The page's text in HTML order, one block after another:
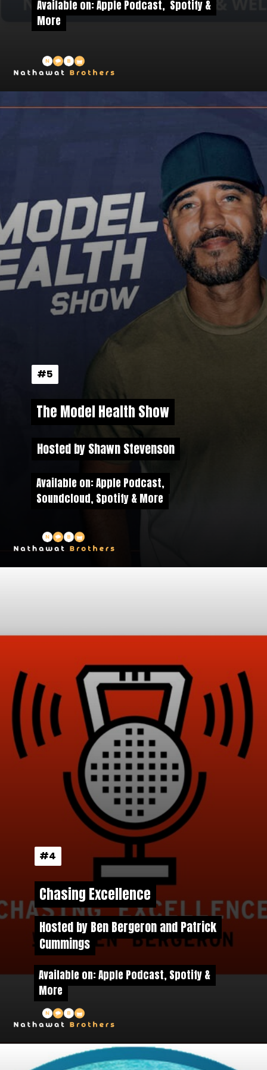
Available on: Apple Podcast, Spotify &
More
Available on: Apple Podcast, Spotify &
More
#5
#5
The Model Health Show
The Model Health Show
Hosted by Shawn Stevenson
Hosted by Shawn Stevenson
Available on: Apple Podcast,
Soundcloud, Spotify & More
Available on: Apple Podcast,
Soundcloud, Spotify & More
#4
#4
Chasing Excellence
Chasing Excellence
Hosted by Ben Bergeron and Patrick
Cummings
Hosted by Ben Bergeron and Patrick
Cummings
Available on: Apple Podcast, Spotify &
More
Available on: Apple Podcast, Spotify &
More